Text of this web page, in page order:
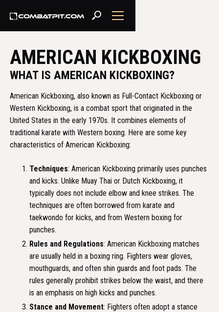
AMERICAN KICKBOXING
WHAT IS AMERICAN KICKBOXING?
American Kickboxing, also known as Full-Contact Kickboxing or
Western Kickboxing, is a combat sport that originated in the
United States in the early 1970s. It combines elements of
traditional karate with Western boxing. Here are some key
characteristics of American Kickboxing:
Techniques: American Kickboxing primarily uses punches
and kicks. Unlike Muay Thai or Dutch Kickboxing, it
typically does not include elbow and knee strikes. The
techniques are often borrowed from karate and
taekwondo for kicks, and from Western boxing for
punches.
Rules and Regulations: American Kickboxing matches
are usually held in a boxing ring. Fighters wear gloves,
mouthguards, and often shin guards and foot pads. The
rules generally prohibit strikes below the waist, and there
is an emphasis on high kicks and punches.
Stance and Movement: Fighters often adopt a stance